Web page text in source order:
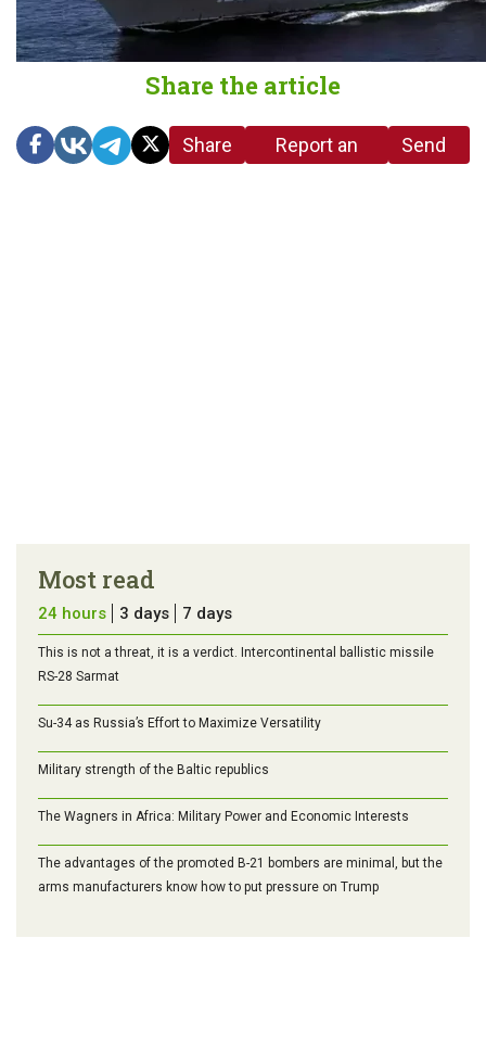
Share the article
Share
Report an
Send
Most read
24 hours 3 days 7 days
This is not a threat, it is a verdict. Intercontinental ballistic missile
RS-28 Sarmat
Su-34 as Russia’s Effort to Maximize Versatility
Military strength of the Baltic republics
The Wagners in Africa: Military Power and Economic Interests
The advantages of the promoted B-21 bombers are minimal, but the
arms manufacturers know how to put pressure on Trump